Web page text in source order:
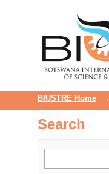
BIUSTRE Home →
Search